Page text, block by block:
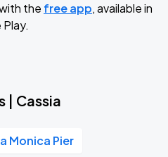
the free app, available in
| Cassia
Monica Pier